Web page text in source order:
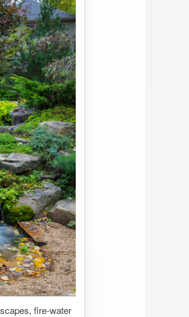
fire-water